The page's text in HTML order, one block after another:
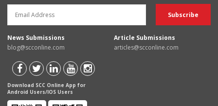
News Submissions
blog@scconline.com
Article Submissions
articles@scconline.com
Download SCC Online App for
Android Users/IOS Users